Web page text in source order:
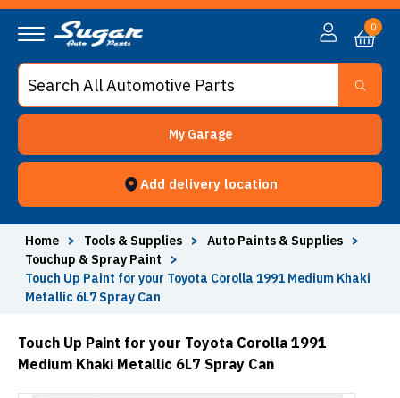
My Garage
Add delivery location
0
Home > Tools & Supplies > Auto Paints & Supplies
>
Touchup & Spray Paint
>
Touch Up Paint for your Toyota Corolla 1991 Medium Khaki
Metallic 6L7 Spray Can
Touch Up Paint for your Toyota Corolla 1991
Medium Khaki Metallic 6L7 Spray Can